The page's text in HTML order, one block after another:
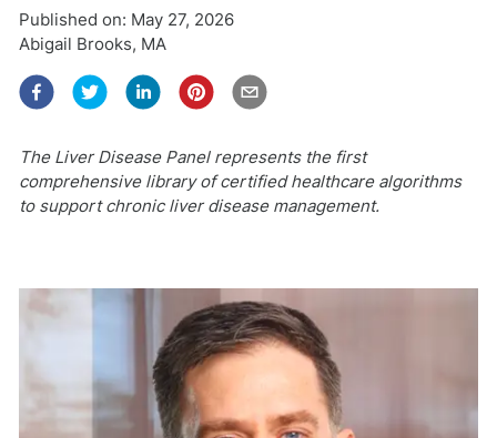
Published on: May 27, 2026
Abigail Brooks, MA
The Liver Disease Panel represents the first
comprehensive library of certified healthcare algorithms
to support chronic liver disease management.